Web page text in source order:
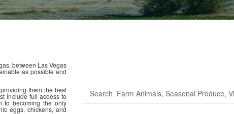
between Las Vegas
as possible and
them the best
include full access to
to becoming the only
eggs, chickens, and